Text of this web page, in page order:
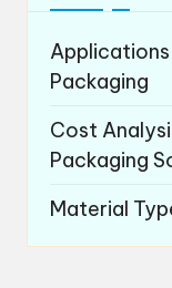
Packaging
Cost
Packaging
Material